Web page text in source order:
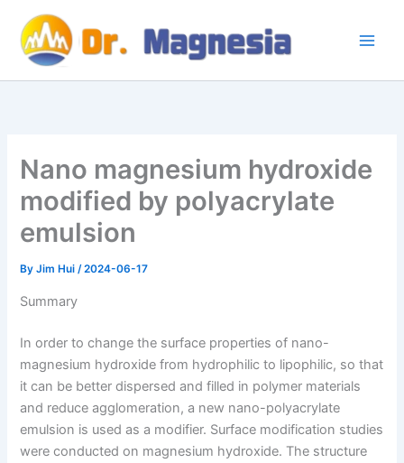
content
Nano magnesium hydroxide
modified by polyacrylate
emulsion
ByJim Hui/2024-06-17
Summary
In order to change the surface properties of nano-
magnesium hydroxide from hydrophilic to lipophilic, so that
it can be better dispersed and filled in polymer materials
and reduce agglomeration, a new nano-polyacrylate
emulsion is used as a modifier. Surface modification studies
were conducted on magnesium hydroxide. The structure